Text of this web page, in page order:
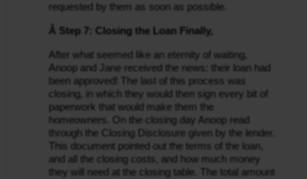
requested by them as soon as possible.
Â Step 7: Closing the Loan Finally,
After what seemed like an eternity of waiting,
Anoop and Jane received the news: their loan had
been approved! The last of this process was
closing, in which they would then sign every bit of
paperwork that would make them the
homeowners. On the closing day Anoop read
through the Closing Disclosure given by the lender.
This document pointed out the terms of the loan,
and all the closing costs, and how much money
they will need at the closing table. The total amount